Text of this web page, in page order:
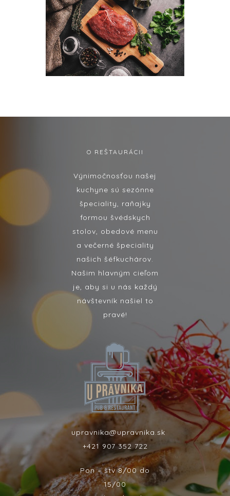
O REŠTAURÁCII
Výnimočnosťou našej
kuchyne sú sezónne
špeciality, raňajky
formou švédskych
stolov, obedové menu
a večerné špeciality
našich šéfkuchárov.
Našim hlavným cieľom
je, aby si u nás každý
návštevník našiel to
pravé!
upravnika@upravnika.sk
+421 907 352 722
Pon – štv 8/00 do
15/00